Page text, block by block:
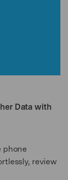
Data with
phone
review